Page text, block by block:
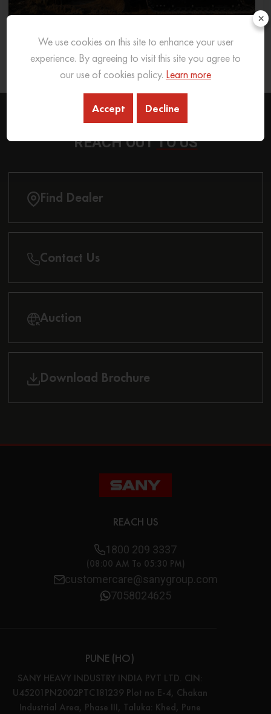
What Excavator To Choose for What Soil Type
26 Sep 2025 READ MORE
REACH OUTTO US
Find Dealer
Contact Us
Auction
Download Brochure
REACH US
1800 209 3337
(08:00 AM To 05:30 PM)
customercare@sanygroup.com
7058024625
PUNE (HO)
SANY HEAVY INDUSTRY INDIA PVT LTD. CIN:
U45201PN2002PTC181239 Plot no E-4, Chakan
Industrial Area, Phase III, Taluka: Khed, Pune
×
We use cookies on this site to enhance your user
experience. By agreeing to visit this site you agree to
our use of cookies policy. Learn more
Accept Decline